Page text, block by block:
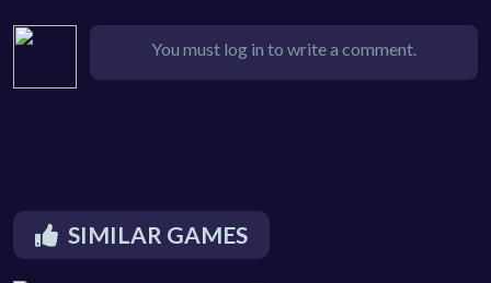
You must log in to write a comment.
SIMILAR GAMES